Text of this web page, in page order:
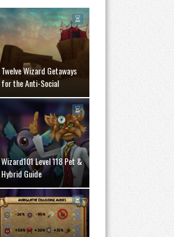
Twelve Wizard Getaways
for the Anti-Social
Wizard101 Level 118 Pet &
Hybrid Guide